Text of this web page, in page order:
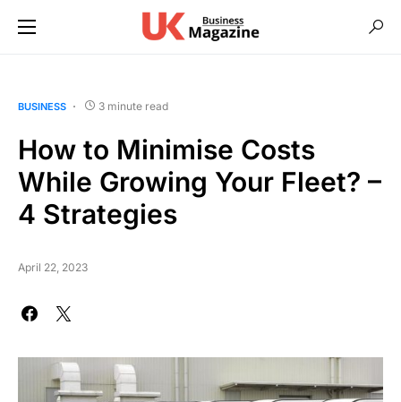
BUSINESS 3 minute read
How to Minimise Costs
While Growing Your Fleet? –
4 Strategies
April 22, 2023